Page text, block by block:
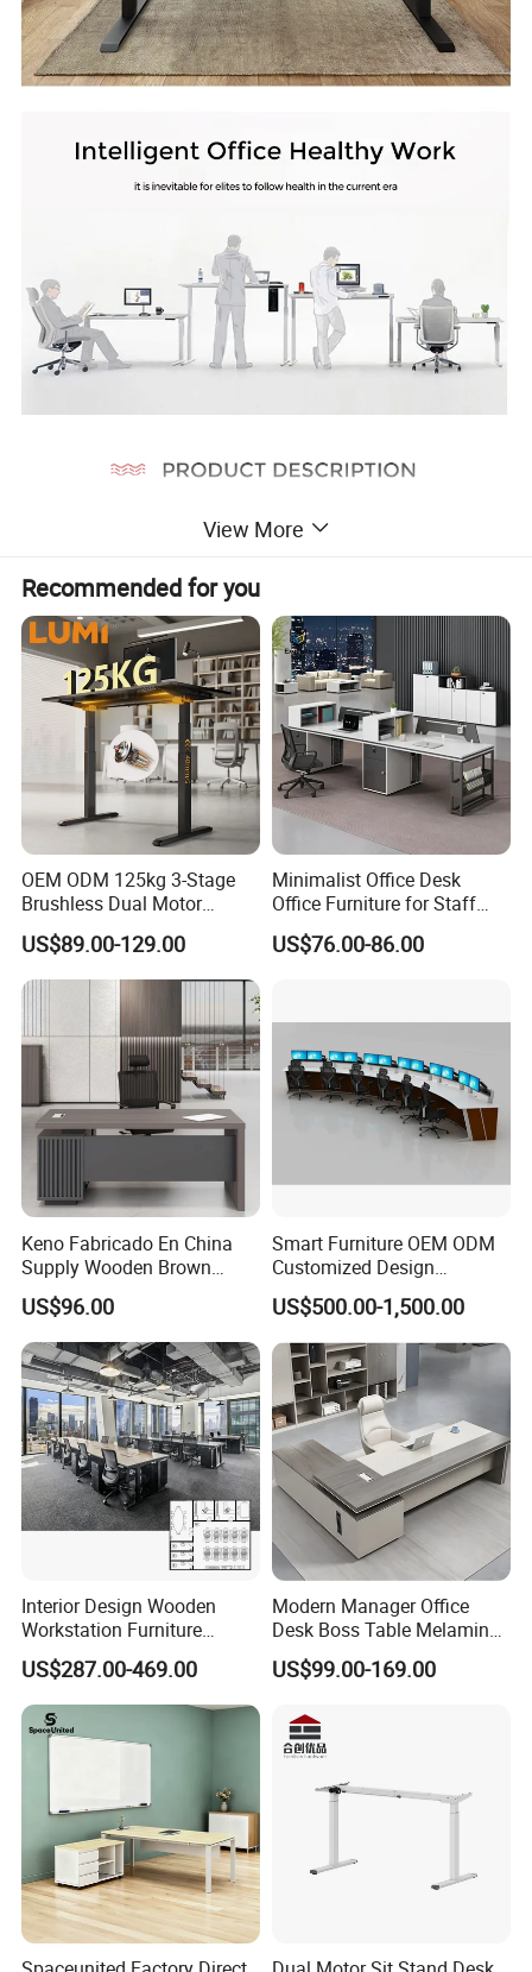
View More
Recommended for you
OEM ODM 125kg 3-Stage
Brushless Dual Motor
Computer Standing Table
Ergonomic Smart Electric
Height Adjustable Sit Stand
US$89.00-129.00
Minimalist Office Desk
Office Furniture for Staff
Modern Furniture
US$76.00-86.00
Keno Fabricado En China
Supply Wooden Brown
Office Furniture Office Desk
with Side Table
US$96.00
Smart Furniture OEM ODM
Customized Design
Wholesale Public Traffic
Command Call Center
Operator Work Station
Platform Dispatching
Monitor Control Room
Console
US$500.00-1,500.00
Interior Design Wooden
Workstation Furniture
Computer Table Office Desk
Office Furniture
US$287.00-469.00
Modern Manager Office
Desk Boss Table Melamine
Office Furniture Executive
Desk for Office
US$99.00-169.00